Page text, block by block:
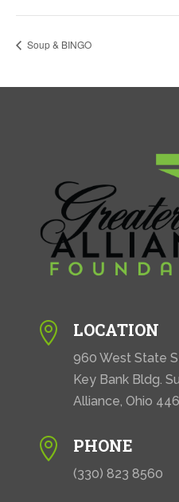
Soup & BINGO
 LOCATION
960 West State
Key Bank Bldg.
Alliance, Ohio
 PHONE
(330) 823 8560